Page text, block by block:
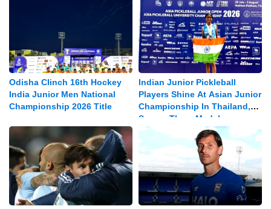
Odisha Clinch 16th Hockey
India Junior Men National
Championship 2026 Title
Indian Junior Pickleball
Players Shine At Asian Junior
Championship In Thailand,
Secure Three Medals